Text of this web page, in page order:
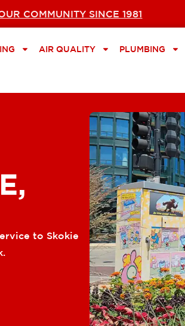
COMMUNITY SINCE 1981
AIR QUALITY PLUMBING
to Skokie